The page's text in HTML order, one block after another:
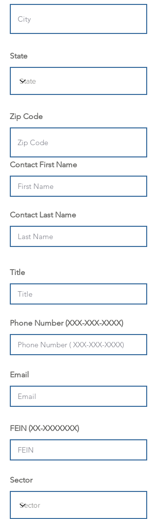
State
Zip Code
Contact First Name
Contact Last Name
Title
Phone Number (XXX-XXX-XXXX)
Email
FEIN (XX-XXXXXXX)
Sector